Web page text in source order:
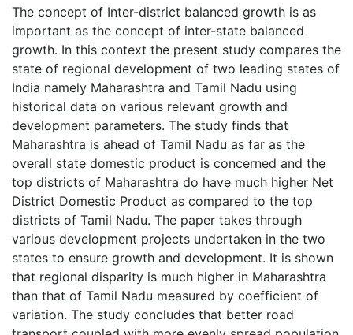
The concept of Inter-district balanced growth is as
important as the concept of inter-state balanced
growth. In this context the present study compares the
state of regional development of two leading states of
India namely Maharashtra and Tamil Nadu using
historical data on various relevant growth and
development parameters. The study finds that
Maharashtra is ahead of Tamil Nadu as far as the
overall state domestic product is concerned and the
top districts of Maharashtra do have much higher Net
District Domestic Product as compared to the top
districts of Tamil Nadu. The paper takes through
various development projects undertaken in the two
states to ensure growth and development. It is shown
that regional disparity is much higher in Maharashtra
than that of Tamil Nadu measured by coefficient of
variation. The study concludes that better road